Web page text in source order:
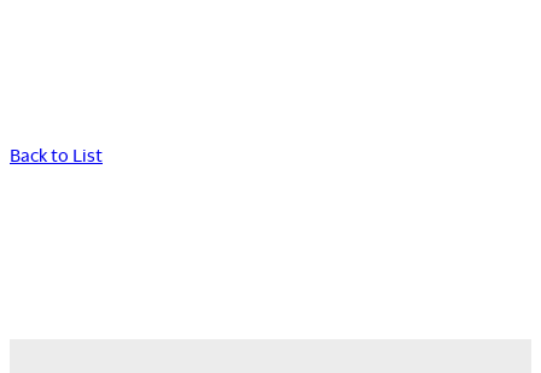
Back to List